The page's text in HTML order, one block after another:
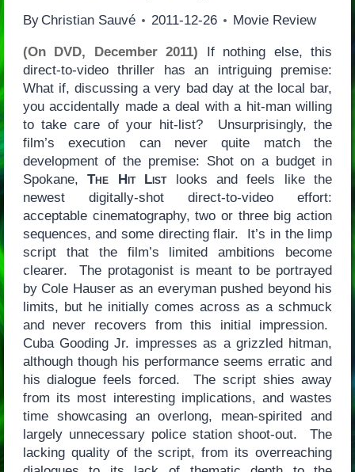
By Christian Sauvé 2011-12-26 Movie Review
(On DVD, December 2011) If nothing else, this
direct-to-video thriller has an intriguing premise:
What if, discussing a very bad day at the local bar,
you accidentally made a deal with a hit-man willing
to take care of your hit-list? Unsurprisingly, the
film’s execution can never quite match the
development of the premise: Shot on a budget in
Spokane,The Hit Listlooks and feels like the
newest digitally-shot direct-to-video effort:
acceptable cinematography, two or three big action
sequences, and some directing flair. It’s in the limp
script that the film’s limited ambitions become
clearer. The protagonist is meant to be portrayed
by Cole Hauser as an everyman pushed beyond his
limits, but he initially comes across as a schmuck
and never recovers from this initial impression.
Cuba Gooding Jr. impresses as a grizzled hitman,
although though his performance seems erratic and
his dialogue feels forced. The script shies away
from its most interesting implications, and wastes
time showcasing an overlong, mean-spirited and
largely unnecessary police station shoot-out. The
lacking quality of the script, from its overreaching